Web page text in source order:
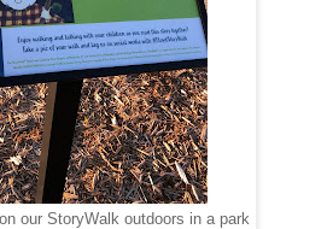
our StoryWalk outdoors in a park